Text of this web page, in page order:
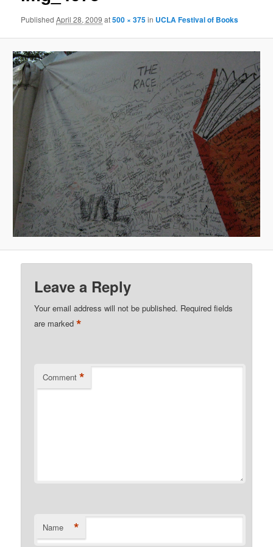
PublishedApril 28, 2009 at500 × 375in UCLA Festival of Books
Leave a Reply
Your email address will not be published. Required fields
are marked*
Comment *
Name *